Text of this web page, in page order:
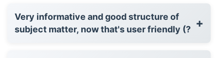
Very informative and good structure of
subject matter, now that's user friendly (? +